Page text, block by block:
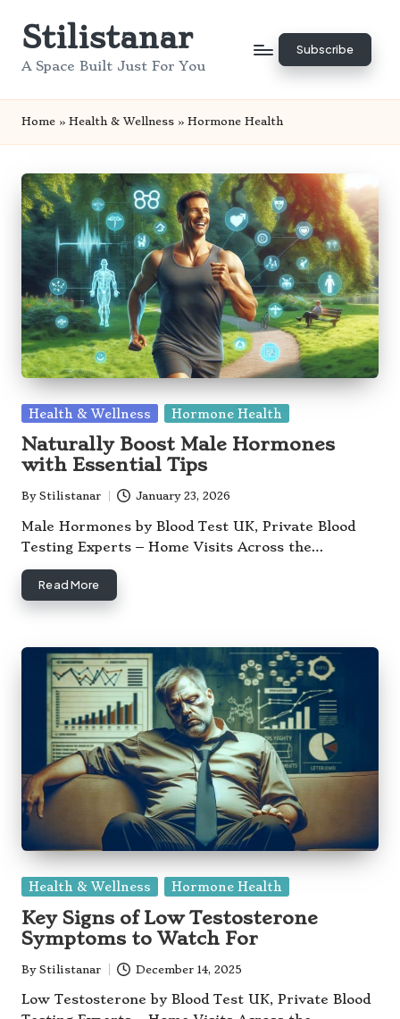
SkipStilistanar
A Space Built Just For You
Subscribe
Home » Health & Wellness » Hormone Health
Posted
Health & Wellness Hormone Health
Naturally Boost Male Hormones
with Essential Tips
Posted
by
By Stilistanar January 23, 2026
Male Hormones by Blood Test UK, Private Blood
Testing Experts – Home Visits Across the…
Read More
Posted
Health & Wellness Hormone Health
Key Signs of Low Testosterone
Symptoms to Watch For
Posted
by
By Stilistanar December 14, 2025
Low Testosterone by Blood Test UK, Private Blood